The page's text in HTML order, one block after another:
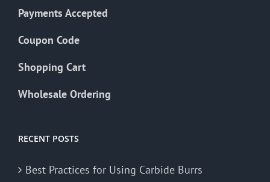
Payments Accepted
Coupon Code
Shopping Cart
Wholesale Ordering
RECENT POSTS
Best Practices for Using Carbide Burrs